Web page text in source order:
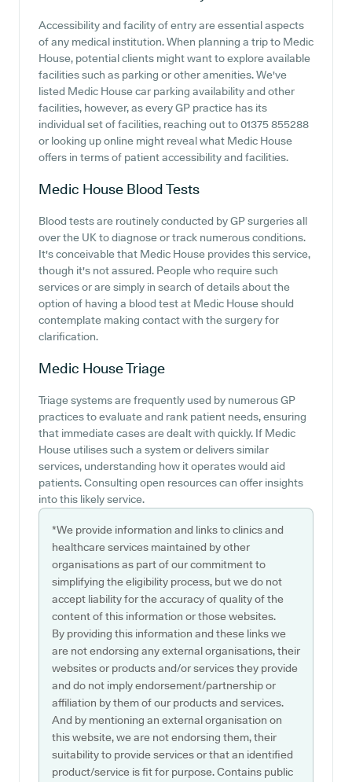
Accessibility and facility of entry are essential aspects
of any medical institution. When planning a trip to Medic
House, potential clients might want to explore available
facilities such as parking or other amenities. We've
listed Medic House car parking availability and other
facilities, however, as every GP practice has its
individual set of facilities, reaching out to 01375 855288
or looking up online might reveal what Medic House
offers in terms of patient accessibility and facilities.
Medic House Blood Tests
Blood tests are routinely conducted by GP surgeries all
over the UK to diagnose or track numerous conditions.
It's conceivable that Medic House provides this service,
though it's not assured. People who require such
services or are simply in search of details about the
option of having a blood test at Medic House should
contemplate making contact with the surgery for
clarification.
Medic HouseTriage
Triage systems are frequently used by numerous GP
practices to evaluate and rank patient needs, ensuring
that immediate cases are dealt with quickly. If Medic
House utilises such a system or delivers similar
services, understanding how it operates would aid
patients. Consulting open resources can offer insights
into this likely service.
*We provide information and links to clinics and
healthcare services maintained by other
organisations as part of our commitment to
simplifying the eligibility process, but we do not
accept liability for the accuracy of quality of the
content of this information or those websites.
By providing this information and these links we
are not endorsing any external organisations, their
websites or products and/or services they provide
and do not imply endorsement/partnership or
affiliation by them of our products and services.
And by mentioning an external organisation on
this website, we are not endorsing them, their
suitability to provide services or that an identified
product/service is fit for purpose. Contains public